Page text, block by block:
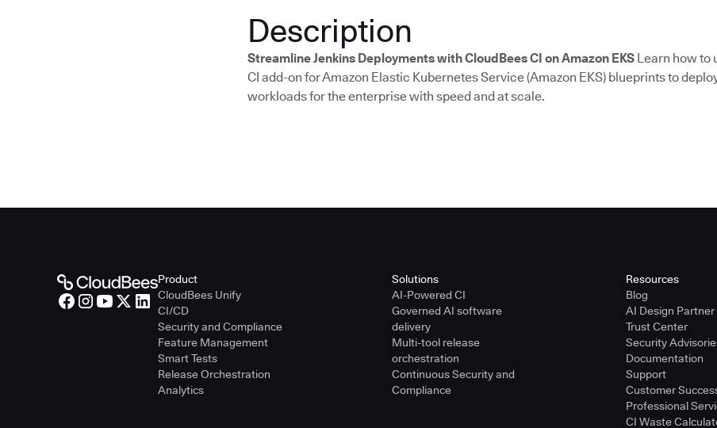
Description
Streamline Jenkins Deployments with CloudBees CI on Amazon EKS Learn how to
CI add-on for Amazon Elastic Kubernetes Service (Amazon EKS) blueprints to
workloads for the enterprise with speed and at scale.
Product
CloudBees Unify
CI/CD
Security and Compliance
Feature Management
Smart Tests
Release Orchestration
Analytics
Solutions
AI-Powered CI
Governed AI software
delivery
Multi-tool release
orchestration
Continuous Security and
Compliance
Resources
Blog
AI Design
Trust Center
Security
Documentation
Support
Customer
Professional
CI Waste